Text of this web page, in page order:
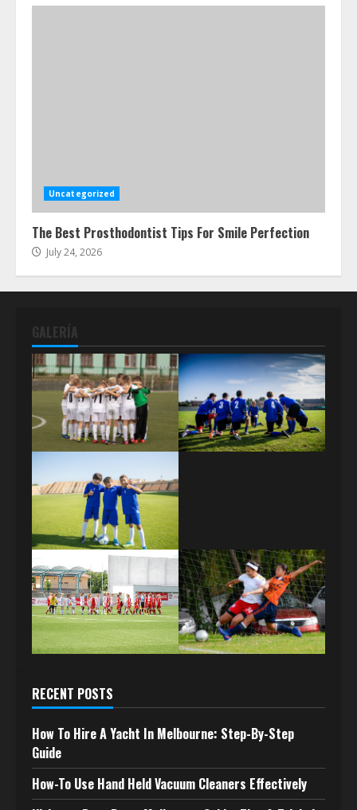
Uncategorized
The Best Prosthodontist Tips For Smile Perfection
July 24, 2026
GALERÍA
RECENT POSTS
How To Hire A Yacht In Melbourne: Step-By-Step
Guide
How-To Use Hand Held Vacuum Cleaners Effectively